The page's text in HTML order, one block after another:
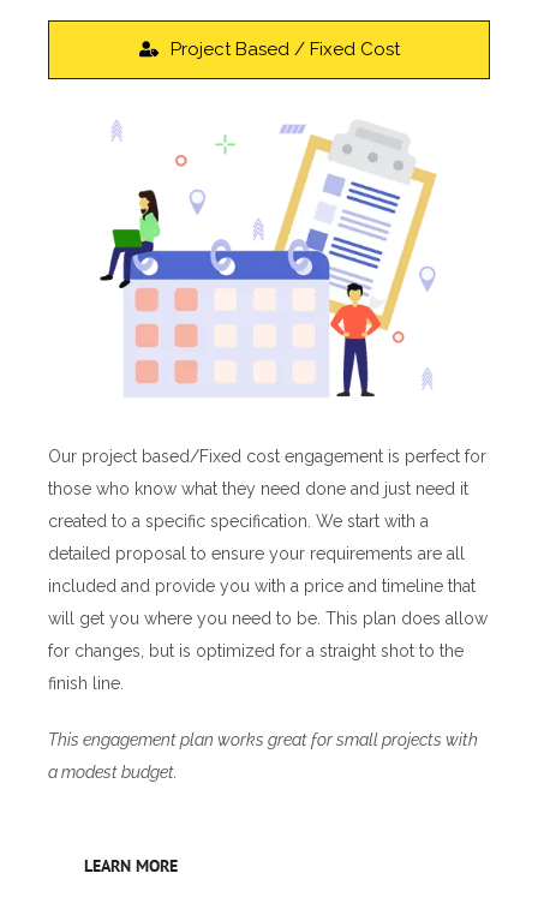
Project Based / Fixed Cost
Our project based/Fixed cost engagement is perfect for
those who know what they need done and just need it
created to a specific specification. We start with a
detailed proposal to ensure your requirements are all
included and provide you with a price and timeline that
will get you where you need to be. This plan does allow
for changes, but is optimized for a straight shot to the
finish line.
This engagement plan works great for small projects with
a modest budget.
LEARN MORE